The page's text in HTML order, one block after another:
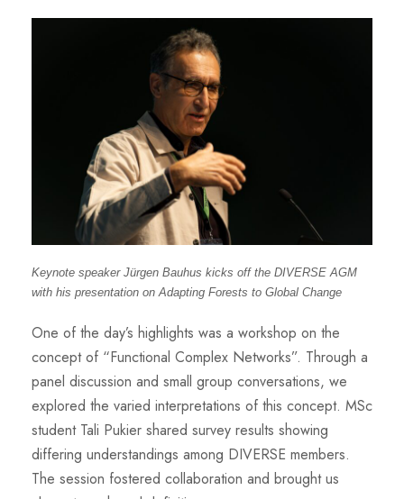
Keynote speaker Jürgen Bauhus kicks off the DIVERSE AGM
with his presentation on Adapting Forests to Global Change
One of the day’s highlights was a workshop on the
concept of “Functional Complex Networks”. Through a
panel discussion and small group conversations, we
explored the varied interpretations of this concept. MSc
student Tali Pukier shared survey results showing
differing understandings among DIVERSE members.
The session fostered collaboration and brought us